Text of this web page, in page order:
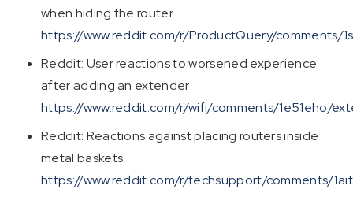
when hiding the router
https://www.reddit.com/r/ProductQuery/comments/
Reddit: User reactions to worsened experience
after adding an extender
https://www.reddit.com/r/wifi/comments/1e51eho/
Reddit: Reactions against placing routers inside
metal baskets
https://www.reddit.com/r/techsupport/comments/